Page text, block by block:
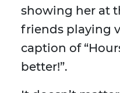
showing her at
friends playing
caption of
better!”.